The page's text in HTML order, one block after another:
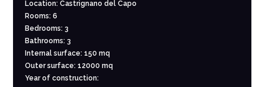
Location: Castrignano del Capo
Rooms: 6
Bedrooms: 3
Bathrooms: 3
Internal surface: 150 mq
Outer surface: 12000 mq
Year of construction: